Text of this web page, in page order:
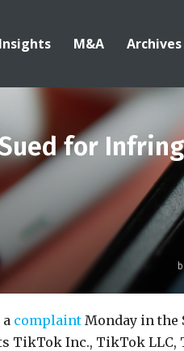
Insights M&A Archives
for
complaint Monday in
TikTok Inc., TikTok LLC,